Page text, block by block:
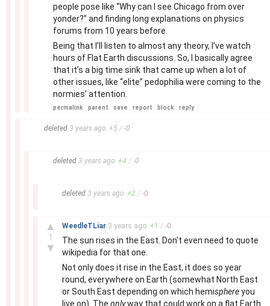
people pose like “Why can I see Chicago from over
yonder?” and finding long explanations on physics
forums from 10 years before.
Being that I’ll listen to almost any theory, I’ve watch
hours of Flat Earth discussions. So, I basically agree
that it’s a big time sink that came up when a lot of
other issues, like “elite” pedophilia were coming to the
normies’ attention.
permalink parent save report block reply
deleted 3 years ago +5 / -0
deleted 3 years ago +4 / -0
deleted 3 years ago +2 / -0
▲
1
▼
WeedleTLiar 3 years ago +1 / -0
The sun rises in the East. Don't even need to quote
wikipedia for that one.
Not only does it rise in the East, it does so year
round, everywhere on Earth (somewhat North East
or South East depending on which hemisphereyou
live on). The onlyway that could work on a flat Earth